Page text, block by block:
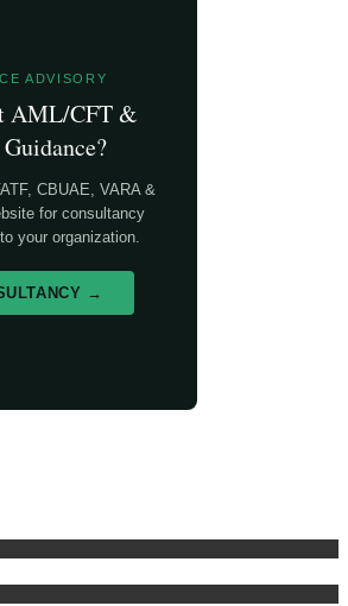
ADVISORY
AML/CFT &
CBUAE, VARA &
for consultancy
your organization.
→